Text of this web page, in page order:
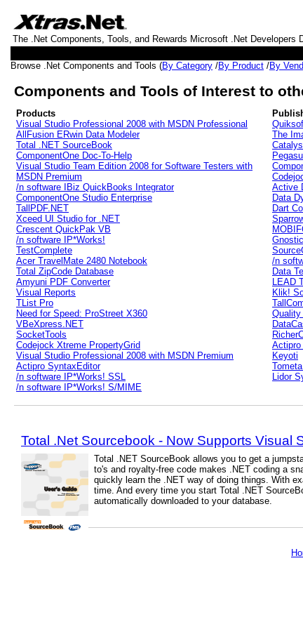
The .Net Components, Tools, and Rewards Microsoft .Net Developers
Browse .Net Components and Tools (By Category /By Product /By
Components and Tools of Interest to
Products
Visual Studio Professional 2008 with MSDN Professional
AllFusion ERwin Data Modeler
Total .NET SourceBook
ComponentOne Doc-To-Help
Visual Studio Team Edition 2008 for Software Testers with
MSDN Premium
/n software IBiz QuickBooks Integrator
ComponentOne Studio Enterprise
TallPDF.NET
Xceed UI Studio for .NET
Crescent QuickPak VB
/n software IP*Works!
TestComplete
Acer TravelMate 2480 Notebook
Total ZipCode Database
Amyuni PDF Converter
Visual Reports
TList Pro
Need for Speed: ProStreet X360
VBeXpress.NET
SocketTools
Codejock Xtreme PropertyGrid
Visual Studio Professional 2008 with MSDN Premium
Actipro SyntaxEditor
/n software IP*Works! SSL
/n software IP*Works! S/MIME
The
Active
Data
Dart
/n
Data
LEAD
Klik!
Quality
Actipro
Keyoti
Lidor
Total .Net Sourcebook - Now Supports Visual
Total .NET SourceBook allows you to get a
to's and royalty-free code makes .NET coding a
quickly learn the .NET way of doing things. With
time. And every time you start Total .NET
automatically downloaded to your database.